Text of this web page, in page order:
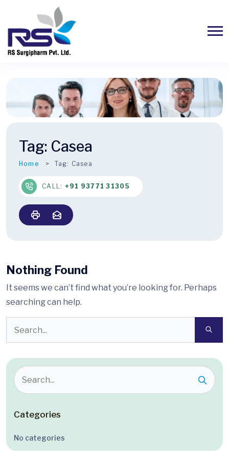
Tag: Casea
Home Tag: Casea
CALL: +91 93771 31305
Nothing Found
It seems we can’t find what you’re looking for. Perhaps
searching can help.
Categories
No categories